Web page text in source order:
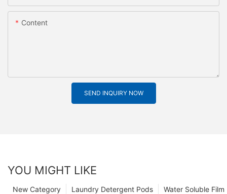
Content
SEND INQUIRY NOW
YOU MIGHT LIKE
Water Soluble
Laundry Detergent Pods
New Category